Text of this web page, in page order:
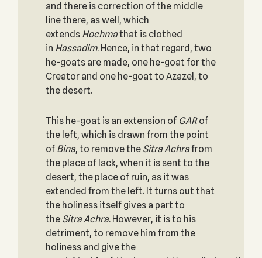
and there is correction of the middle
line there, as well, which
extends Hochmathat is clothed
in Hassadim. Hence, in that regard, two
he-goats are made, one he-goat for the
Creator and one he-goat to Azazel, to
the desert.
This he-goat is an extension of GARof
the left, which is drawn from the point
of Bina, to remove the Sitra Achrafrom
the place of lack, when it is sent to the
desert, the place of ruin, as it was
extended from the left. It turns out that
the holiness itself gives a part to
the Sitra Achra. However, it is to his
detriment, to remove him from the
holiness and give the